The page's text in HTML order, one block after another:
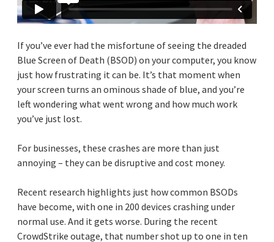
If you’ve ever had the misfortune of seeing the dreaded
Blue Screen of Death (BSOD) on your computer, you know
just how frustrating it can be. It’s that moment when
your screen turns an ominous shade of blue, and you’re
left wondering what went wrong and how much work
you’ve just lost.
For businesses, these crashes are more than just
annoying – they can be disruptive and cost money.
Recent research highlights just how common BSODs
have become, with one in 200 devices crashing under
normal use. And it gets worse. During the recent
CrowdStrike outage, that number shot up to one in ten